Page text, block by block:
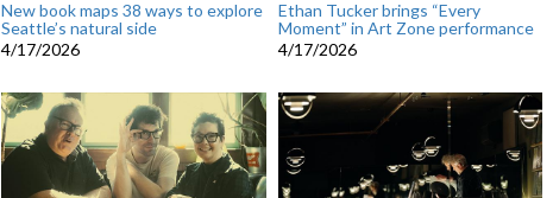
New book maps 38 ways to explore
Seattle’s natural side
4/17/2026
Ethan Tucker brings “Every
Moment” in Art Zone performance
4/17/2026